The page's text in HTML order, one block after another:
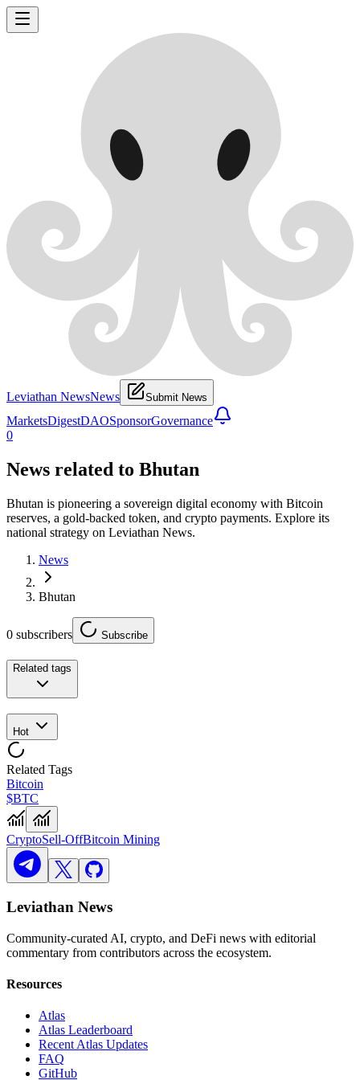
Leviathan NewsNews Submit News
MarketsDigestDAOSponsorGovernance
0
News related to Bhutan
Bhutan is pioneering a sovereign digital economy with Bitcoin
reserves, a gold-backed token, and crypto payments. Explore its
national strategy on Leviathan News.
News
Bhutan
0 subscribers Subscribe
Related tags
Hot
Related Tags
Bitcoin
$BTC
CryptoSell-OffBitcoin Mining
Leviathan News
Community-curated AI, crypto, and DeFi news with editorial
commentary from contributors across the ecosystem.
Resources
Atlas
Atlas Leaderboard
Recent Atlas Updates
FAQ
GitHub